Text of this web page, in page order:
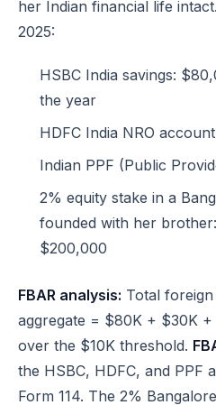
her Indian financial life
2025:
HSBC India savings:
the year
HDFC India NRO
Indian PPF (Public
2% equity stake in a
founded with her
$200,000
FBAR analysis: Total
aggregate = $80K + $30K
over the $10K threshold.
the HSBC, HDFC, and PPF
Form 114. The 2%